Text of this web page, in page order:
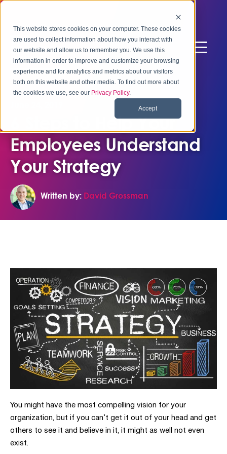
This website stores cookies on your computer. These cookies
are used to collect information about how you interact with
our website and allow us to remember you. We use this
information in order to improve and customize your browsing
experience and for analytics and metrics about our visitors
both on this website and other media. To find out more about
the cookies we use, see our Privacy Policy.
Accept
6 Steps to Help Your
Employees Understand
Your Strategy
Written by: David Grossman
You might have the most compelling vision for your
organization, but if you can’t get it out of your head and get
others to see it and believe in it, it might as well not even
exist.